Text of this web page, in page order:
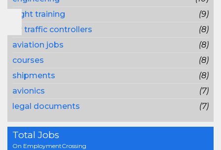
flight training
(9)
air traffic controllers
(8)
aviation jobs
(8)
courses
(8)
shipments
(8)
avionics
(7)
legal documents
(7)
Total Jobs
On EmploymentCrossing